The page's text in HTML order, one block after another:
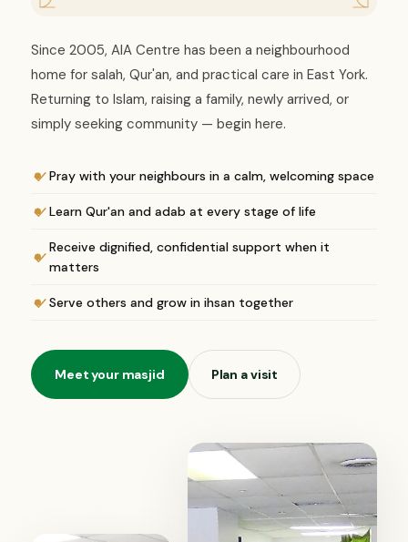
Since 2005, AIA Centre has been a neighbourhood
home for salah, Qur'an, and practical care in East York.
Returning to Islam, raising a family, newly arrived, or
simply seeking community — begin here.
Pray with your neighbours in a calm, welcoming space
Learn Qur'an and adab at every stage of life
Receive dignified, confidential support when it
matters
Serve others and grow in ihsan together
Meet your masjid Plan a visit